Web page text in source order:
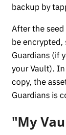
backup by
After the
be
Guardians (if
your Vault).
copy, the
Guardians is
"My